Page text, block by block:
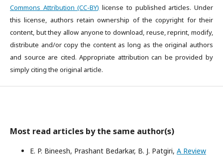
Commons Attribution (CC-BY) license to published articles. Under
this license, authors retain ownership of the copyright for their
content, but they allow anyone to download, reuse, reprint, modify,
distribute and/or copy the content as long as the original authors
and source are cited. Appropriate attribution can be provided by
simply citing the original article.
Most read articles by the same author(s)
E. P. Bineesh, Prashant Bedarkar, B. J. Patgiri, A Review